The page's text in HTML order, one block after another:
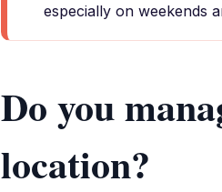
especially on weekends
Do you
location?